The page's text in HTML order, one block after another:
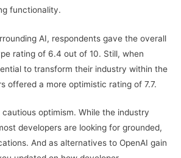
functionality.
AI, respondents gave the overall
rating of 6.4 out of 10. Still, when
to transform their industry within the
offered a more optimistic rating of 7.7.
optimism. While the industry
developers are looking for grounded,
And as alternatives to OpenAI gain